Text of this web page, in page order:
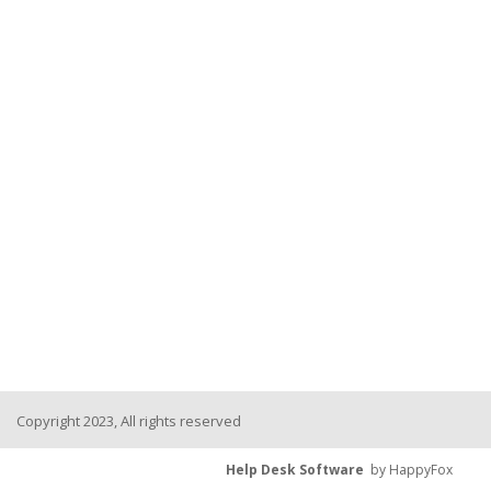
Copyright 2023, All rights reserved
Help Desk Software by HappyFox